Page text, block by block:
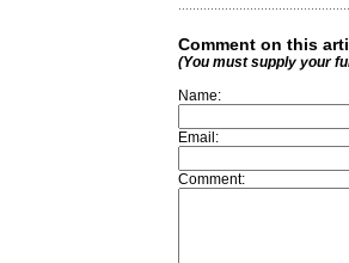
Comment on this
(You must supply your
Name:
Email:
Comment: